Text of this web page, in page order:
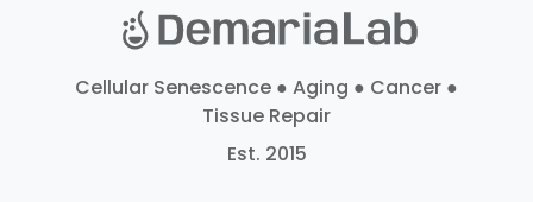
Cellular Senescence ● Aging ● Cancer ●
Tissue Repair
Est. 2015